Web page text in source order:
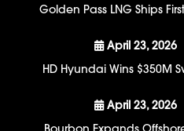
Golden Pass LNG Ships
April 23, 2026
HD Hyundai Wins $350M
April 23, 2026